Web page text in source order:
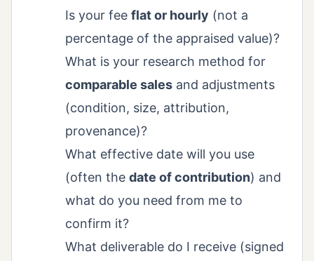
Is your fee flat or hourly (not a
percentage of the appraised value)?
What is your research method for
comparable sales and adjustments
(condition, size, attribution,
provenance)?
What effective date will you use
(often the date of contribution) and
what do you need from me to
confirm it?
What deliverable do I receive (signed